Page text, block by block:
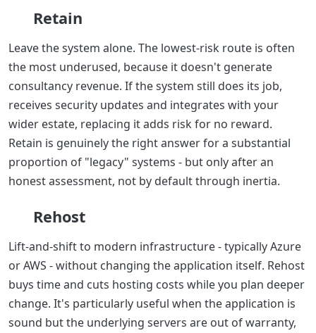
Retain
Leave the system alone. The lowest-risk route is often
the most underused, because it doesn't generate
consultancy revenue. If the system still does its job,
receives security updates and integrates with your
wider estate, replacing it adds risk for no reward.
Retain is genuinely the right answer for a substantial
proportion of "legacy" systems - but only after an
honest assessment, not by default through inertia.
Rehost
Lift-and-shift to modern infrastructure - typically Azure
or AWS - without changing the application itself. Rehost
buys time and cuts hosting costs while you plan deeper
change. It's particularly useful when the application is
sound but the underlying servers are out of warranty,